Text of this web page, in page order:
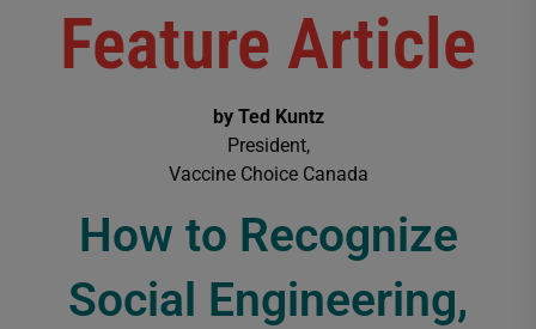
Feature Article
by Ted Kuntz
President,
Vaccine Choice Canada
How to Recognize
Social Engineering,